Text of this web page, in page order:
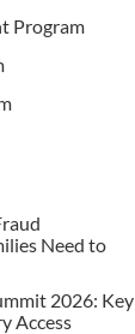
Program
Need to
2026: Key
Access